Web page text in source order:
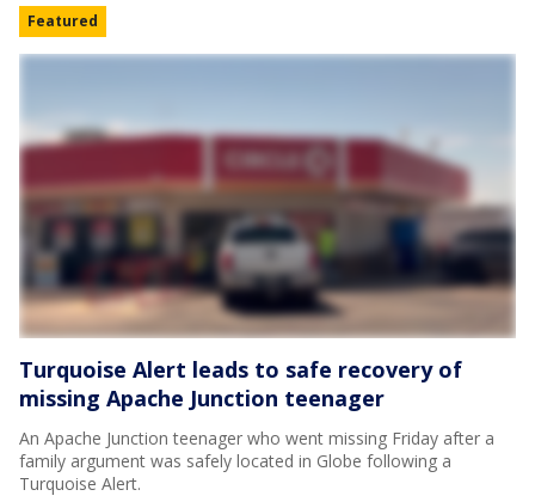
Featured
Turquoise Alert leads to safe recovery of
missing Apache Junction teenager
An Apache Junction teenager who went missing Friday after a
family argument was safely located in Globe following a
Turquoise Alert.